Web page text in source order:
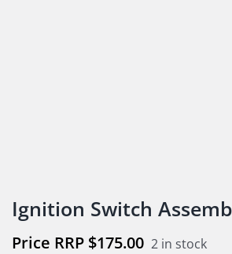
Ignition Switch
$175.00 2 in stock